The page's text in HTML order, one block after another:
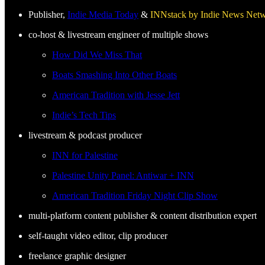
Publisher, Indie Media Today & INNstack by Indie News
co-host & livestream engineer of multiple shows
How Did We Miss That
Boats Smashing Into Other Boats
American Tradition with Jesse Jett
Indie’s Tech Tips
livestream & podcast producer
INN for Palestine
Palestine Unity Panel: Antiwar + INN
American Tradition Friday Night Clip Show
multi-platform content publisher & content distribution expert
self-taught video editor, clip producer
freelance graphic designer